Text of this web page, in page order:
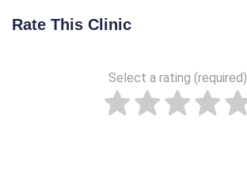
Rate This Clinic
Select a rating (required)